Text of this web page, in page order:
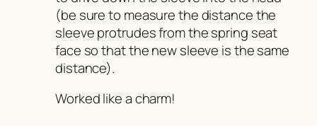
(be sure to measure the distance the
sleeve protrudes from the spring seat
face so that the new sleeve is the same
distance).
Worked like a charm!